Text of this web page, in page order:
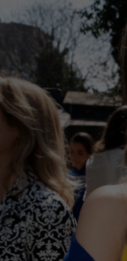
Norway
Poland
Portugal
Romania
Russia Federation
Slovakia
Slovenia
Spain